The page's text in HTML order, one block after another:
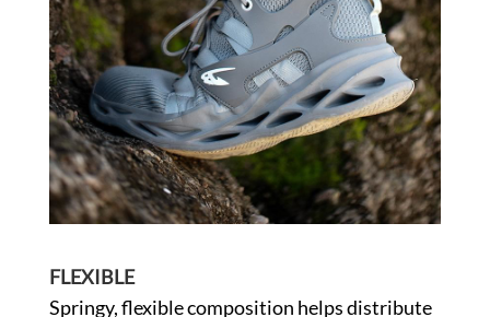
FLEXIBLE
Springy, flexible composition helps distribute